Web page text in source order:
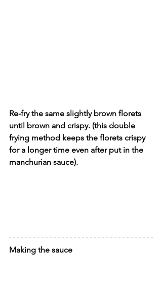
Re-fry the same slightly brown florets
until brown and crispy. (this double
frying method keeps the florets crispy
for a longer time even after put in the
manchurian sauce).
Making the sauce